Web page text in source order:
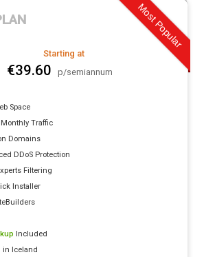
Starting at
€39.60 p/semiannum
Space
Monthly Traffic
Domains
DDoS Protection
Filtering
Installer
Included
in Iceland
Most Popular